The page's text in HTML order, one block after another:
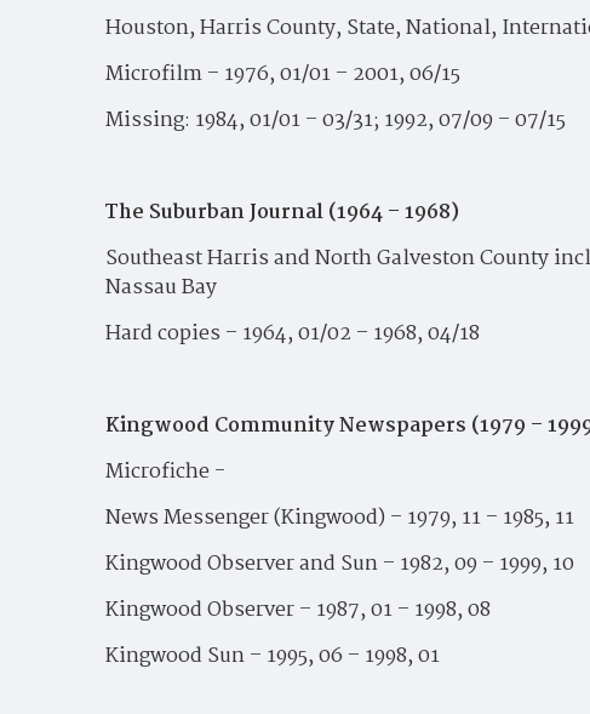
Houston, Harris County, State, National,
Microfilm – 1976, 01/01 – 2001, 06/15
Missing: 1984, 01/01 – 03/31; 1992, 07/09 – 07/15
The Suburban Journal (1964 – 1968)
Southeast Harris and North Galveston County
Nassau Bay
Hard copies – 1964, 01/02 – 1968, 04/18
Kingwood Community Newspapers (1979 –
Microfiche -
News Messenger (Kingwood) – 1979, 11 – 1985, 11
Kingwood Observer and Sun – 1982, 09 – 1999, 10
Kingwood Observer – 1987, 01 – 1998, 08
Kingwood Sun – 1995, 06 – 1998, 01